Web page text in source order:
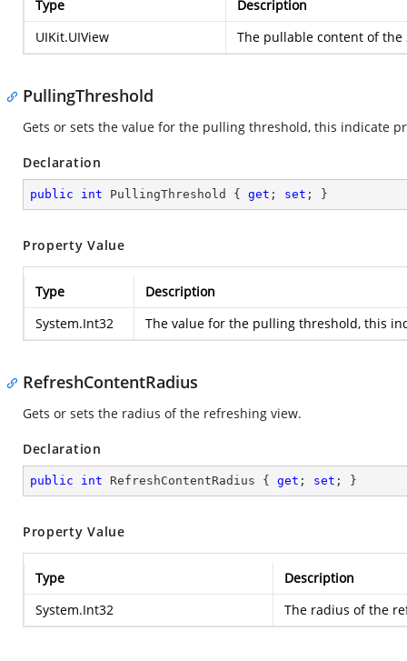
Type
Description
UIKit.UIView
The pullable content of the
PullingThreshold
Gets or sets the value for the pulling threshold, this indicate
Declaration
public int PullingThreshold { get ; set ; }
Property Value
Type
Description
System.Int32
The value for the pulling threshold, this
RefreshContentRadius
Gets or sets the radius of the refreshing view.
Declaration
public int RefreshContentRadius { get ; set ; }
Property Value
Type
Description
System.Int32
The radius of the